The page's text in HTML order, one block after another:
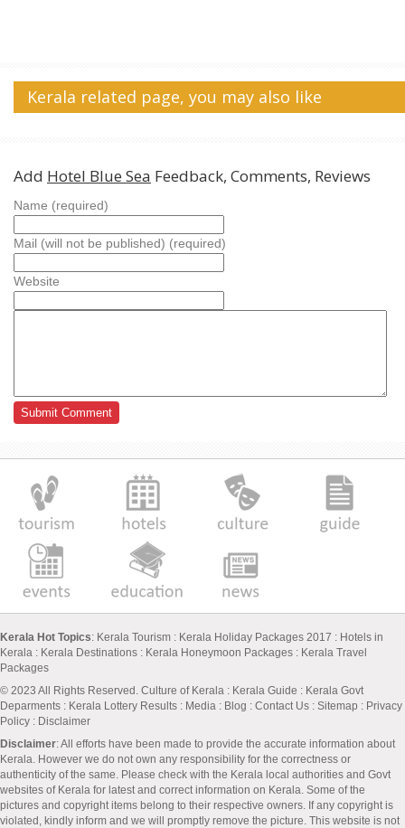
Kerala related page, you may also like
Add Hotel Blue Sea Feedback, Comments, Reviews
Name (required)
Mail (will not be published) (required)
Website
Kerala Hot Topics: Kerala Tourism : Kerala Holiday Packages 2017 : Hotels in
Kerala : Kerala Destinations : Kerala Honeymoon Packages : Kerala Travel
Packages
© 2023 All Rights Reserved. Culture of Kerala : Kerala Guide : Kerala Govt
Deparments : Kerala Lottery Results : Media : Blog : Contact Us : Sitemap : Privacy
Policy : Disclaimer
Disclaimer: All efforts have been made to provide the accurate information about
Kerala. However we do not own any responsibility for the correctness or
authenticity of the same. Please check with the Kerala local authorities and Govt
websites of Kerala for latest and correct information on Kerala. Some of the
pictures and copyright items belong to their respective owners. If any copyright is
violated, kindly inform and we will promptly remove the picture. This website is not